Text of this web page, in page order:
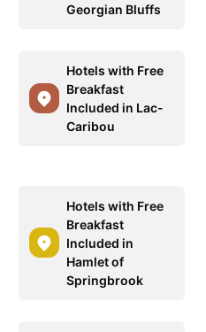
Georgian Bluffs
Hotels with Free
Breakfast
Included in Lac-
Caribou
Hotels with Free
Breakfast
Included in
Hamlet of
Springbrook